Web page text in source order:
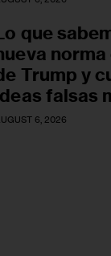
que
Trump y
falsas
6, 2026